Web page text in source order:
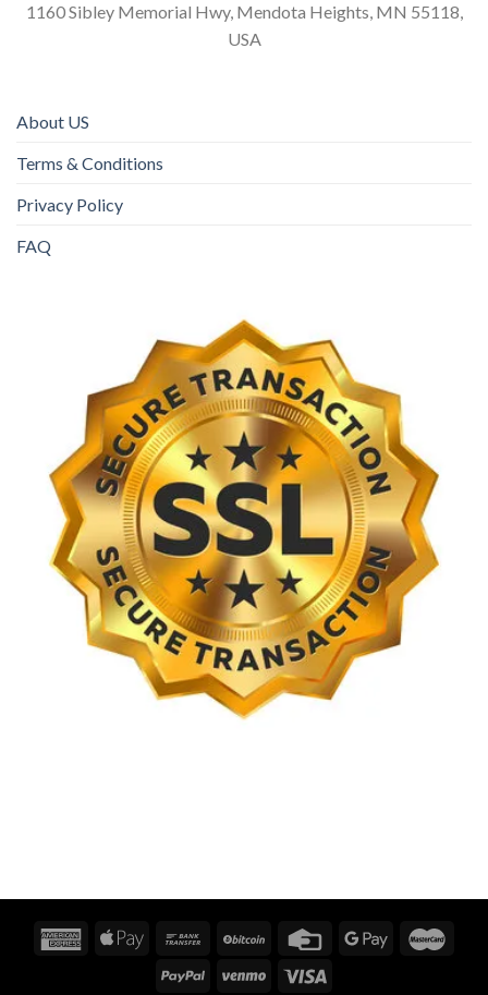
1160 Sibley Memorial Hwy, Mendota Heights, MN 55118,
USA
About US
Terms & Conditions
Privacy Policy
FAQ